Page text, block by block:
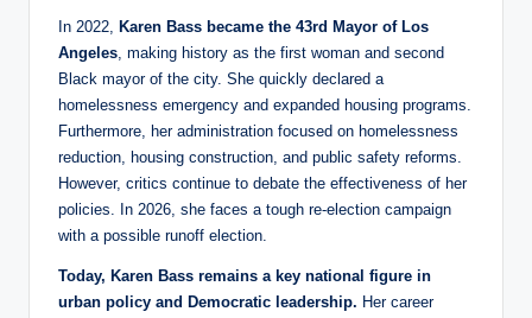
In 2022, Karen Bass became the 43rd Mayor of Los
Angeles, making history as the first woman and second
Black mayor of the city. She quickly declared a
homelessness emergency and expanded housing programs.
Furthermore, her administration focused on homelessness
reduction, housing construction, and public safety reforms.
However, critics continue to debate the effectiveness of her
policies. In 2026, she faces a tough re-election campaign
with a possible runoff election.
Today, Karen Bass remains a key national figure in
urban policy and Democratic leadership. Her career